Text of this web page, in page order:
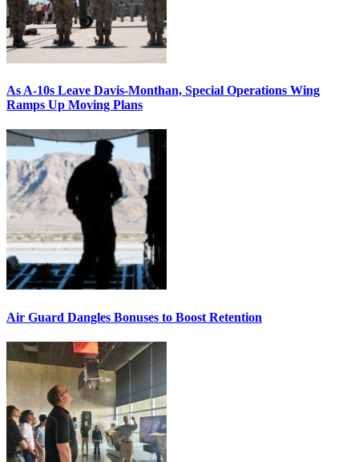
As A-10s Leave Davis-Monthan, Special Operations Wing
Ramps Up Moving Plans
Air Guard Dangles Bonuses to Boost Retention